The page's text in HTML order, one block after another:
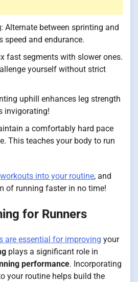
: Alternate between sprinting and
speed and endurance.
fast segments with slower ones.
yourself without strict
uphill enhances leg strength
invigorating!
a comfortably hard pace
This teaches your body to run
workouts into your routine, and
of running faster in no time!
for Runners
are essential for improving your
plays a significant role in
performance. Incorporating
your routine helps build the